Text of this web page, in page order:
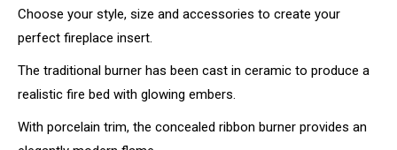
Choose your style, size and accessories to create your
perfect fireplace insert.
The traditional burner has been cast in ceramic to produce a
realistic fire bed with glowing embers.
With porcelain trim, the concealed ribbon burner provides an